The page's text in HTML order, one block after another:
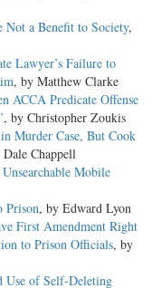
Not a Benefit to Society,
Lawyer’s Failure to
, by Matthew Clarke
ACCA Predicate Offense
, by Christopher Zoukis
Murder Case, But Cook
Chappell
Mobile
Prison, by Edward Lyon
First Amendment Right
to Prison Officials, by
Use of Self-Deleting